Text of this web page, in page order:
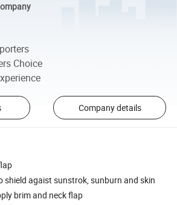
Choice
Company details
shield agaist sunstrok, sunburn and skin
brim and neck flap